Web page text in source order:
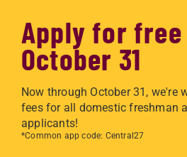
Apply for
October 31
Now through October 31, we're
fees for all domestic freshman
applicants!
*Common app code: Central27